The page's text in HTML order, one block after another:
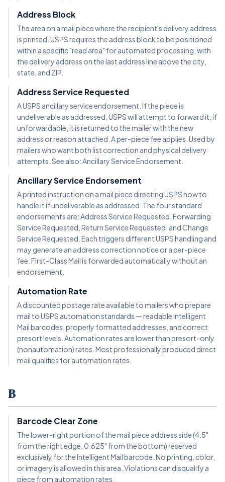
Address Block
The area on a mail piece where the recipient's delivery address
is printed. USPS requires the address block to be positioned
within a specific "read area" for automated processing, with
the delivery address on the last address line above the city,
state, and ZIP.
Address Service Requested
A USPS ancillary service endorsement. If the piece is
undeliverable as addressed, USPS will attempt to forward it; if
unforwardable, it is returned to the mailer with the new
address or reason attached. A per-piece fee applies. Used by
mailers who want both list correction and physical delivery
attempts. See also: Ancillary Service Endorsement.
Ancillary Service Endorsement
A printed instruction on a mail piece directing USPS how to
handle it if undeliverable as addressed. The four standard
endorsements are: Address Service Requested, Forwarding
Service Requested, Return Service Requested, and Change
Service Requested. Each triggers different USPS handling and
may generate an address correction notice or a per-piece
fee. First-Class Mail is forwarded automatically without an
endorsement.
Automation Rate
A discounted postage rate available to mailers who prepare
mail to USPS automation standards — readable Intelligent
Mail barcodes, properly formatted addresses, and correct
presort levels. Automation rates are lower than presort-only
(nonautomation) rates. Most professionally produced direct
mail qualifies for automation rates.
B
Barcode Clear Zone
The lower-right portion of the mail piece address side (4.5"
from the right edge, 0.625" from the bottom) reserved
exclusively for the Intelligent Mail barcode. No printing, color,
or imagery is allowed in this area. Violations can disqualify a
piece from automation rates.